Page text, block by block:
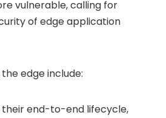
vulnerable, calling for
of edge application
edge include:
end-to-end lifecycle,